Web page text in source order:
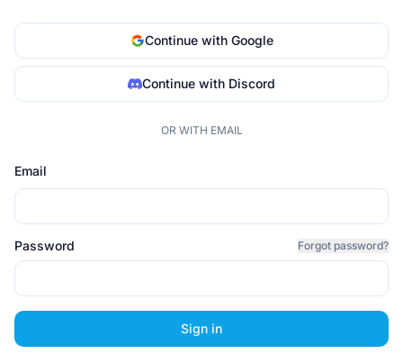
Continue with Google
Continue with Discord
OR WITH EMAIL
Email
Password Forgot password?
Sign in